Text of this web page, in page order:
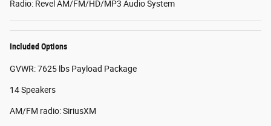
Radio: Revel AM/FM/HD/MP3 Audio System
Included Options
GVWR: 7625 lbs Payload Package
14 Speakers
AM/FM radio: SiriusXM